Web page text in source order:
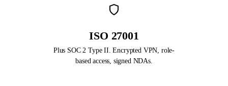
ISO 27001
Plus SOC 2 Type II. Encrypted VPN, role-
based access, signed NDAs.